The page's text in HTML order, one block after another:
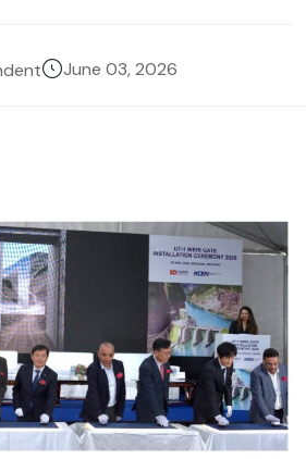
June 03, 2026